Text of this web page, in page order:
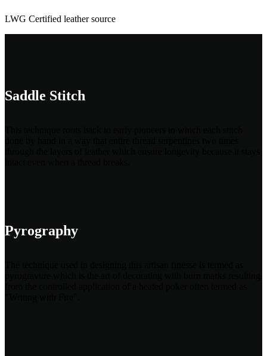
LWG Certified leather source
Saddle Stitch
Pyrography